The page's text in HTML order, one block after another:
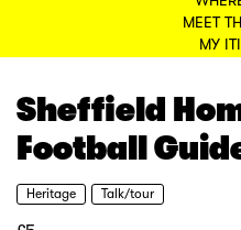
MEET
MY
BACK
Sheffield
Football
Heritage Talk/tour